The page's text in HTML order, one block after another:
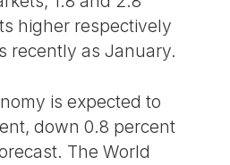
higher respectively
recently as January.
is expected to
down 0.8 percent
The World